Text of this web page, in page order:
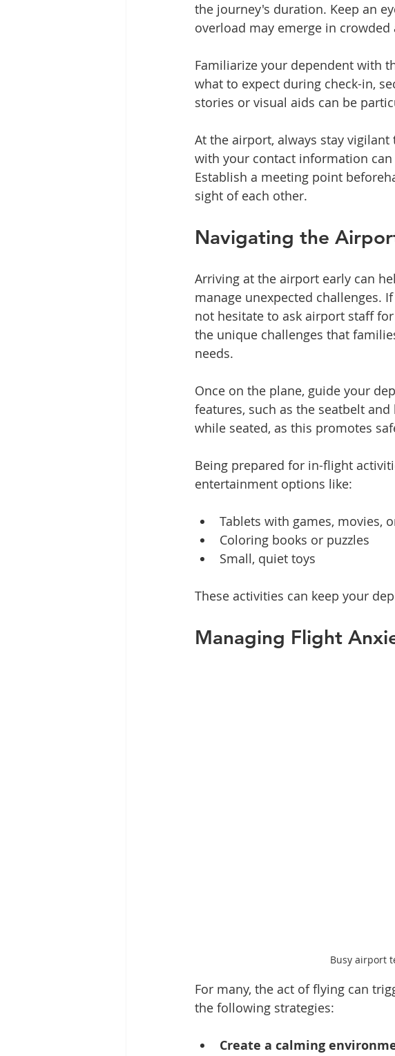
the journey's duration. Keep an
overload may emerge in crowded
Familiarize your dependent with
what to expect during check-in,
stories or visual aids can be
At the airport, always stay
with your contact information
Establish a meeting point
sight of each other.
Navigating the
Arriving at the airport early can
manage unexpected challenges.
not hesitate to ask airport staff
the unique challenges that
needs.
Once on the plane, guide your
features, such as the seatbelt
while seated, as this promotes
Being prepared for in-flight
entertainment options like:
Tablets with games, movies,
Coloring books or puzzles
Small, quiet toys
These activities can keep your
Managing Flight
Busy airport
For many, the act of flying can
the following strategies:
Create a calming